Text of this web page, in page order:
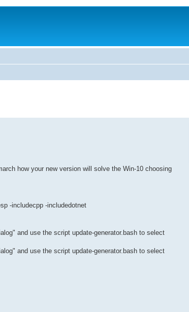
how your new version will solve the Win-10 choosing
-includecpp -includedotnet
and use the script update-generator.bash to select
and use the script update-generator.bash to select